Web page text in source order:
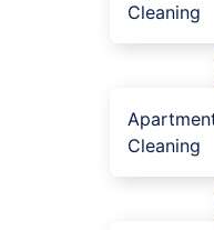
Cleaning
Cleaning